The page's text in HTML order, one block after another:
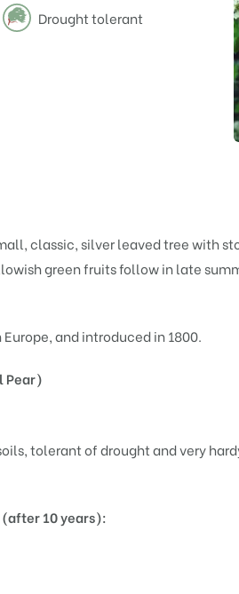
Drought tolerant
classic, silver leaved tree with
green fruits follow in late
and introduced in 1800.
Pear)
tolerant of drought and very
(after 10 years):